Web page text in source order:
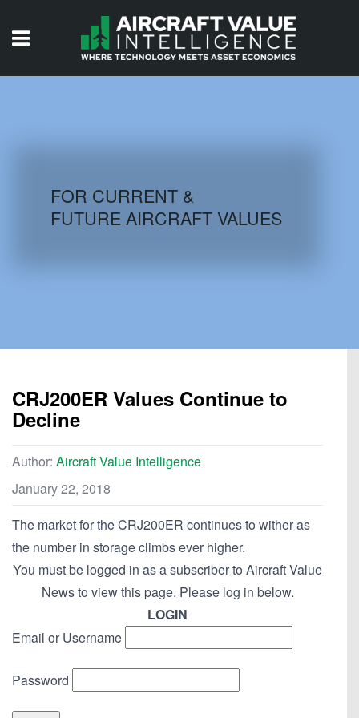
AIRCRAFT DATABASE
FOR CURRENT &
FUTURE AIRCRAFT VALUES
CRJ200ER Values Continue to
Decline
Author: Aircraft Value Intelligence
January 22, 2018
The market for the CRJ200ER continues to wither as
the number in storage climbs ever higher.
You must be logged in as a subscriber to Aircraft Value
News to view this page. Please log in below.
LOGIN
Email or Username
Password